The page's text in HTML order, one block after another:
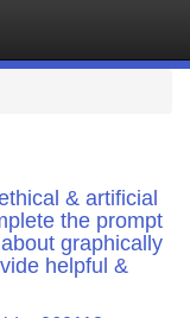
& artificial
the prompt
graphically
helpful &